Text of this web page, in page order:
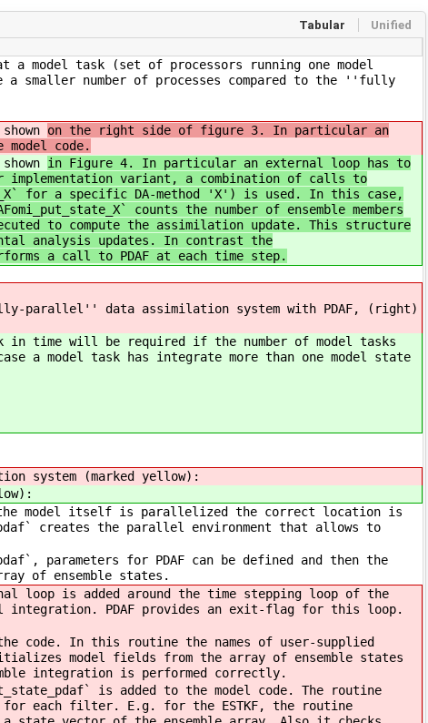
Tabular Unified
task (set of processors running one model
a smaller number of processes compared to the ''fully
on the right side of figure 3. In particular an
code.
in Figure 4. In particular an external loop has to
implementation variant, a combination of calls to
for a specific DA-method 'X') is used. In this case,
counts the number of ensemble members
to compute the assimilation update. This structure
analysis updates. In contrast the
a call to PDAF at each time step.
data assimilation system with PDAF, (right)
time will be required if the number of model tasks
a model task has integrate more than one model state
system (marked yellow):
model itself is parallelized the correct location is
creates the parallel environment that allows to
for PDAF can be defined and then the
of ensemble states.
loop is added around the time stepping loop of the
integration. PDAF provides an exit-flag for this loop.
code. In this routine the names of user-supplied
model fields from the array of ensemble states
integration is performed correctly.
is added to the model code. The routine
for each filter. E.g. for the ESTKF, the routine